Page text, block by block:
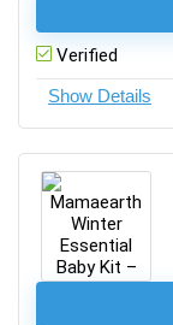
Verified